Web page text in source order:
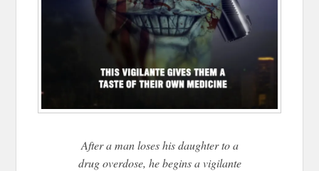
After a man loses his daughter to a
drug overdose, he begins a vigilante